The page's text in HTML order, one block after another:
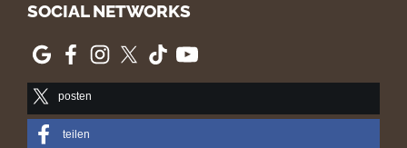
SOCIAL NETWORKS
posten
teilen